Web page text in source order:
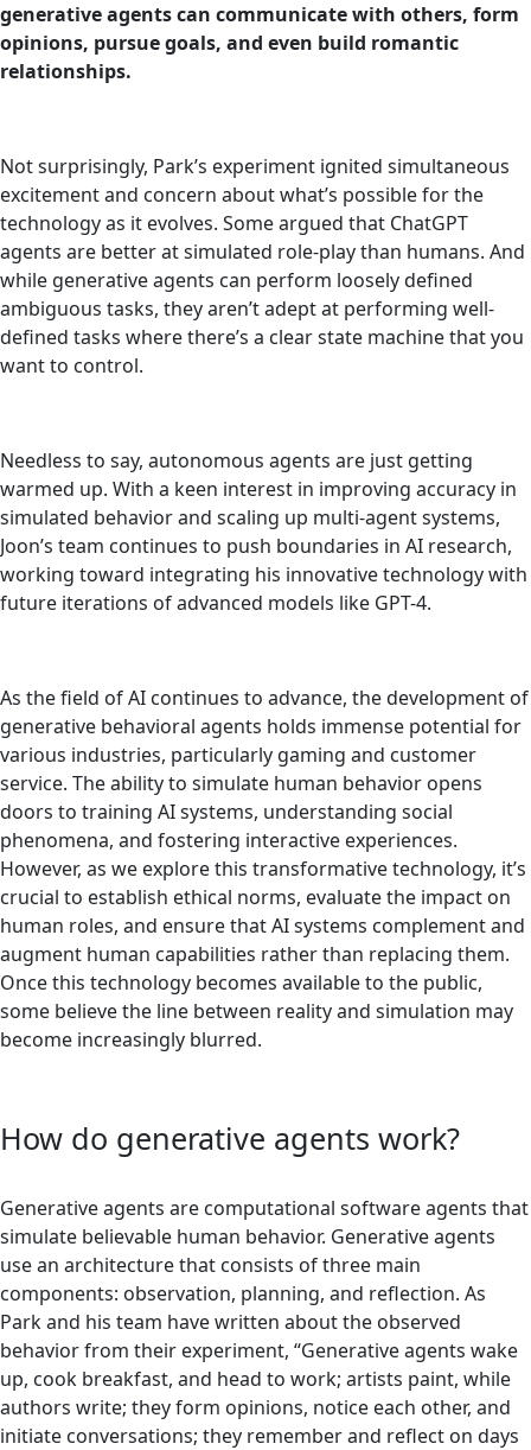
generative agents can communicate with others, form
opinions, pursue goals, and even build romantic
relationships.
Not surprisingly, Park’s experiment ignited simultaneous
excitement and concern about what’s possible for the
technology as it evolves. Some argued that ChatGPT
agents are better at simulated role-play than humans. And
while generative agents can perform loosely defined
ambiguous tasks, they aren’t adept at performing well-
defined tasks where there’s a clear state machine that you
want to control.
Needless to say, autonomous agents are just getting
warmed up. With a keen interest in improving accuracy in
simulated behavior and scaling up multi-agent systems,
Joon’s team continues to push boundaries in AI research,
working toward integrating his innovative technology with
future iterations of advanced models like GPT-4.
As the field of AI continues to advance, the development of
generative behavioral agents holds immense potential for
various industries, particularly gaming and customer
service. The ability to simulate human behavior opens
doors to training AI systems, understanding social
phenomena, and fostering interactive experiences.
However, as we explore this transformative technology, it’s
crucial to establish ethical norms, evaluate the impact on
human roles, and ensure that AI systems complement and
augment human capabilities rather than replacing them.
Once this technology becomes available to the public,
some believe the line between reality and simulation may
become increasingly blurred.
How do generative agents work?
Generative agents are computational software agents that
simulate believable human behavior. Generative agents
use an architecture that consists of three main
components: observation, planning, and reflection. As
Park and his team have written about the observed
behavior from their experiment, “Generative agents wake
up, cook breakfast, and head to work; artists paint, while
authors write; they form opinions, notice each other, and
initiate conversations; they remember and reflect on days